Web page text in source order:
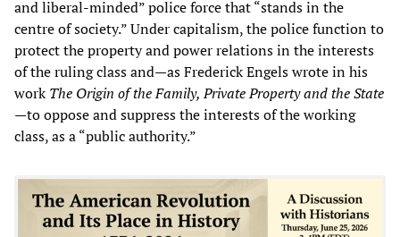
and liberal-minded” police force that “stands in the
centre of society.” Under capitalism, the police function to
protect the property and power relations in the interests
of the ruling class and—as Frederick Engels wrote in his
workThe Origin of the Family, Private Property and the State
—to oppose and suppress the interests of the working
class, as a “public authority.”